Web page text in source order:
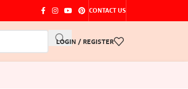
CONTACT US
LOGIN / REGISTER